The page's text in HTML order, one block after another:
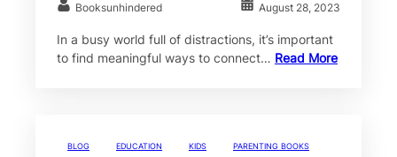
Booksunhindered August 28, 2023
In a busy world full of distractions, it’s important
to find meaningful ways to connect… Read More
BLOG EDUCATION KIDS PARENTING BOOKS